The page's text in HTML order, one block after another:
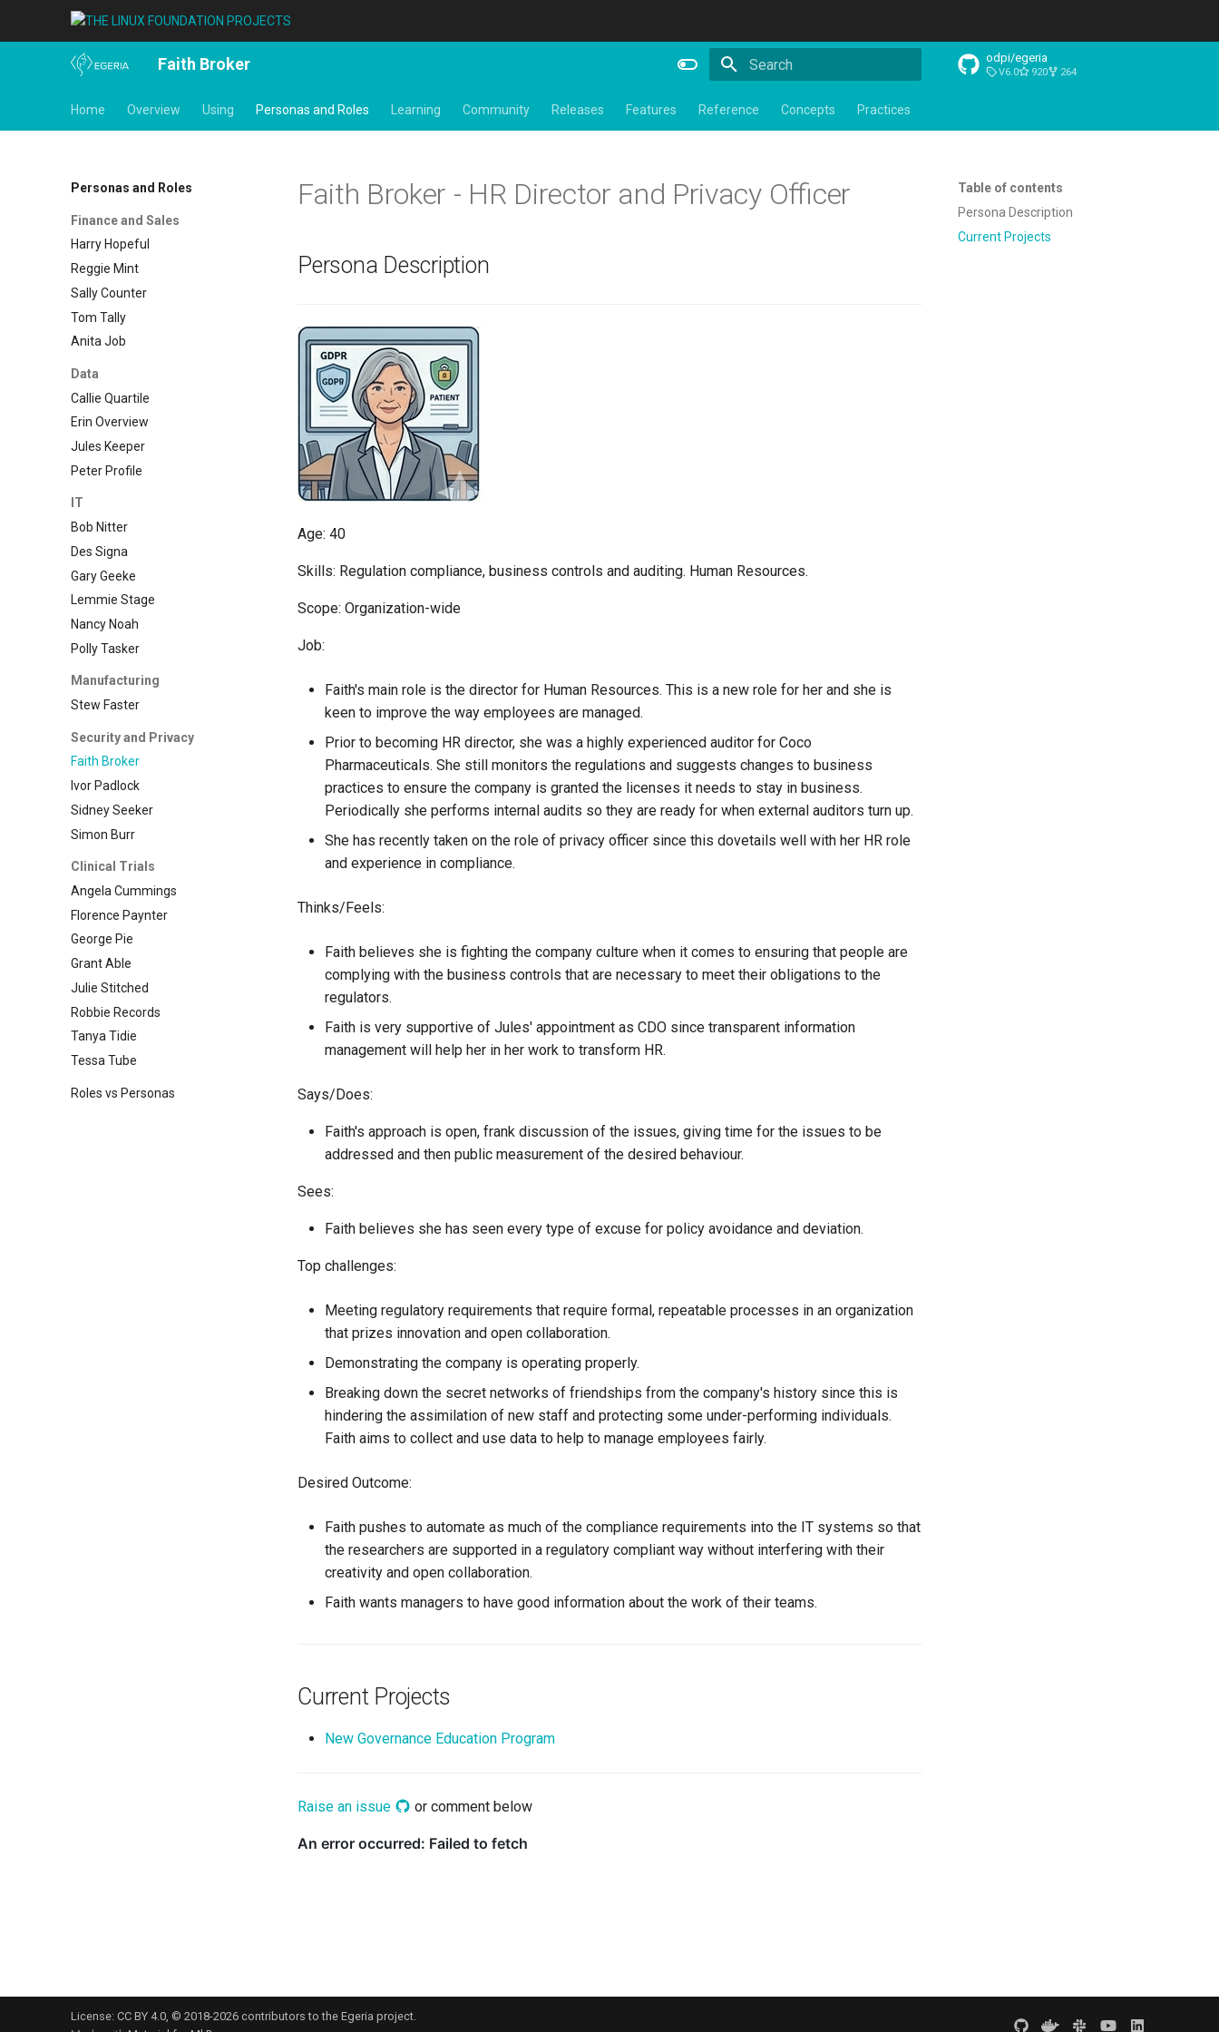
Faith Broker odpi/egeria
V6.0 920 264
Home Overview Using Personas and Roles Learning Community Releases Features Reference Concepts Practices
Personas and Roles
Finance and Sales
Harry Hopeful
Reggie Mint
Sally Counter
Tom Tally
Anita Job
Data
Callie Quartile
Erin Overview
Jules Keeper
Peter Profile
IT
Bob Nitter
Des Signa
Gary Geeke
Lemmie Stage
Nancy Noah
Polly Tasker
Manufacturing
Stew Faster
Security and Privacy
Faith Broker
Ivor Padlock
Sidney Seeker
Simon Burr
Clinical Trials
Angela Cummings
Florence Paynter
George Pie
Grant Able
Julie Stitched
Robbie Records
Tanya Tidie
Tessa Tube
Roles vs Personas
Table of contents
Persona Description
Current Projects
Faith Broker - HR Director and Privacy Officer
Persona Description
Age: 40
Skills: Regulation compliance, business controls and auditing. Human Resources.
Scope: Organization-wide
Job:
Faith's main role is the director for Human Resources. This is a new role for her and she is
keen to improve the way employees are managed.
Prior to becoming HR director, she was a highly experienced auditor for Coco
Pharmaceuticals. She still monitors the regulations and suggests changes to business
practices to ensure the company is granted the licenses it needs to stay in business.
Periodically she performs internal audits so they are ready for when external auditors turn up.
She has recently taken on the role of privacy officer since this dovetails well with her HR role
and experience in compliance.
Thinks/Feels:
Faith believes she is fighting the company culture when it comes to ensuring that people are
complying with the business controls that are necessary to meet their obligations to the
regulators.
Faith is very supportive of Jules' appointment as CDO since transparent information
management will help her in her work to transform HR.
Says/Does:
Faith's approach is open, frank discussion of the issues, giving time for the issues to be
addressed and then public measurement of the desired behaviour.
Sees:
Faith believes she has seen every type of excuse for policy avoidance and deviation.
Top challenges:
Meeting regulatory requirements that require formal, repeatable processes in an organization
that prizes innovation and open collaboration.
Demonstrating the company is operating properly.
Breaking down the secret networks of friendships from the company's history since this is
hindering the assimilation of new staff and protecting some under-performing individuals.
Faith aims to collect and use data to help to manage employees fairly.
Desired Outcome:
Faith pushes to automate as much of the compliance requirements into the IT systems so that
the researchers are supported in a regulatory compliant way without interfering with their
creativity and open collaboration.
Faith wants managers to have good information about the work of their teams.
Current Projects
New Governance Education Program
Raise an issue or comment below
License: CC BY 4.0, © 2018-2026 contributors to the Egeria project.